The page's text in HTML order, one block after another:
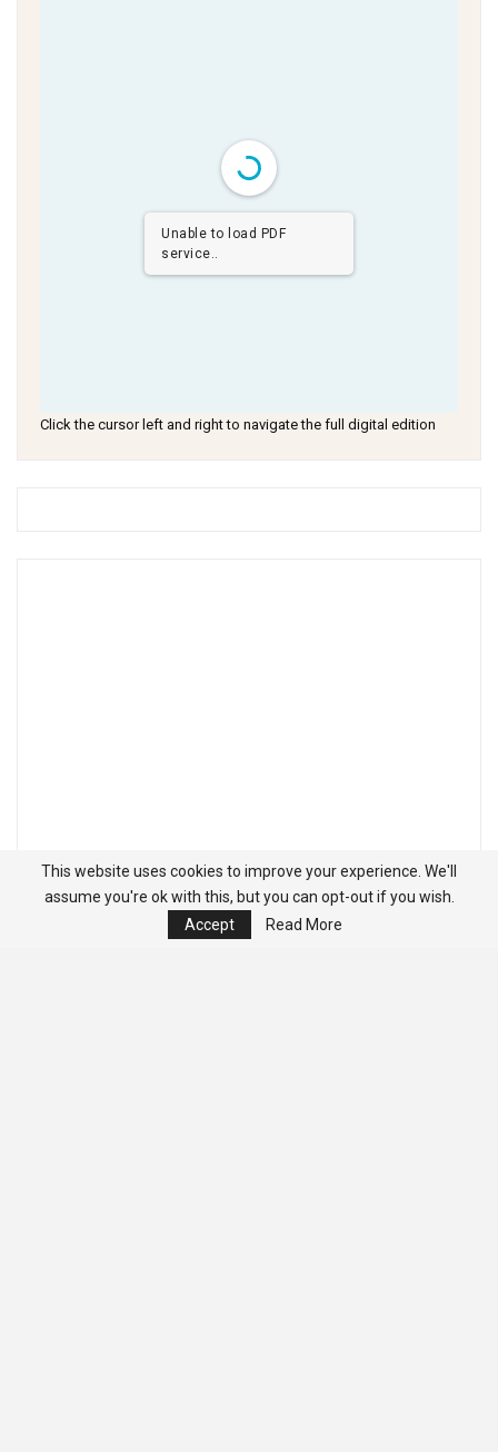
Unable to load PDF
service..
Click the cursor left and right to navigate the full digital edition
This website uses cookies to improve your experience. We'll
assume you're ok with this, but you can opt-out if you wish.
Accept
Read More